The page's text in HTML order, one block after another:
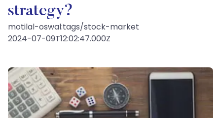
strategy?
motilal-oswal:tags/stock-market
2024-07-09T12:02:47.000Z